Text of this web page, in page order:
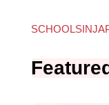
SCHOOLSIN